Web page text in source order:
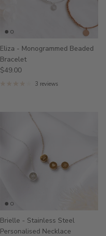
Eliza - Monogrammed Beaded
Bracelet
$49.00
3 reviews
Brielle - Stainless Steel
Personalised Necklace